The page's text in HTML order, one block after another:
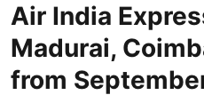
Air India
Madurai,
from